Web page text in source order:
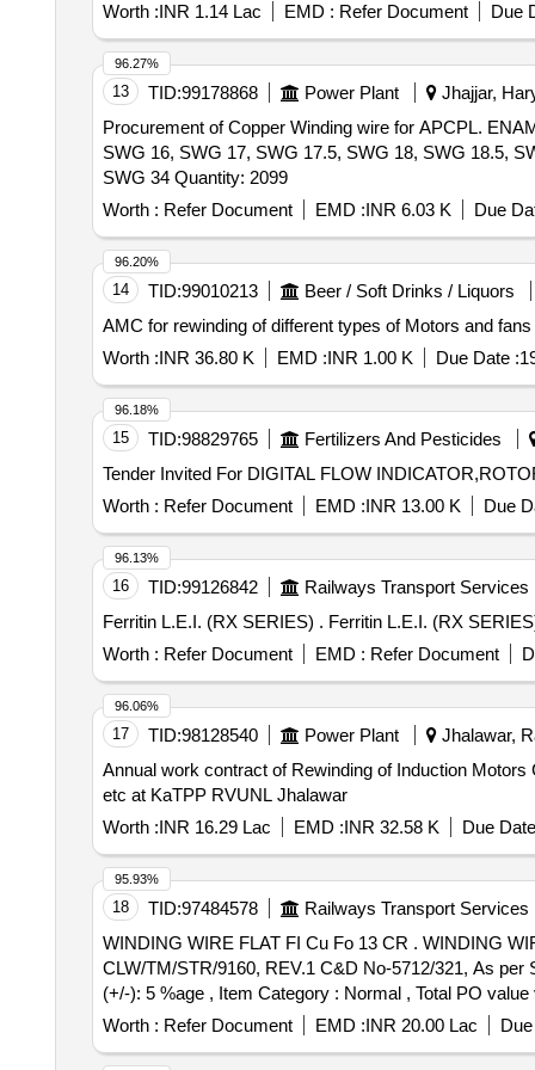
Worth :INR 1.14 Lac EMD : Refer Document Due
13 TID:99178868 Power Plant
Jhajjar,
Procurement of Copper Winding wire for APCPL.
SWG 16, SWG 17, SWG 17.5, SWG 18, SWG 18.5,
SWG 34 Quantity: 2099
Worth : Refer Document EMD :INR 6.03 K Due
96.27%
14 TID:99010213 Beer / Soft Drinks / Liquors
Worth :INR 36.80 K EMD :INR 1.00 K Due Date :
96.20%
15 TID:98829765 Fertilizers And Pesticides
Worth : Refer Document EMD :INR 13.00 K Due
96.18%
16 TID:99126842
Railways Transport Services
Ferritin L.E.I. (RX SERIES) . Ferritin
Worth : Refer Document EMD : Refer Document
96.13%
17 TID:98128540 Power Plant
Jhalawar,
Annual work contract of Rewinding of Induction Motors
etc at KaTPP RVUNL Jhalawar
Worth :INR 16.29 Lac EMD :INR 32.58 K Due
96.06%
18 TID:97484578
Railways Transport Services
WINDING WIRE FLAT FI Cu Fo 13 CR . WINDING WIRE FLAT FI Cu Fo 13 CR, SIZE:- BARE [4.00 X 2.00] MM & INSULATED [4. 23 X 2.23] MM, STR NO.
CLW/TM/STR/9160, REV.1 C&D No-5712/321, As per
(+/-): 5 %age , Item Category : Normal , Total PO
Worth : Refer Document EMD :INR 20.00 Lac
95.93%